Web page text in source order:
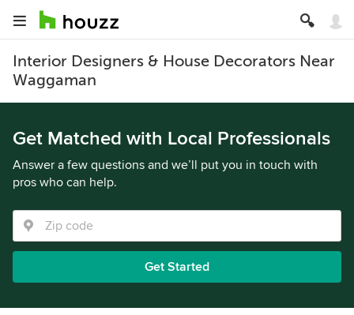
Interior Designers & House Decorators Near
Waggaman
Get Matched with Local Professionals
Answer a few questions and we’ll put you in touch with
pros who can help.
Get Started